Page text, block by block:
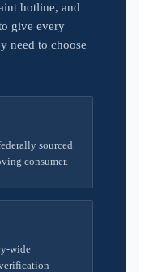
hotline, and
give every
need to choose
sourced
consumer.
wide